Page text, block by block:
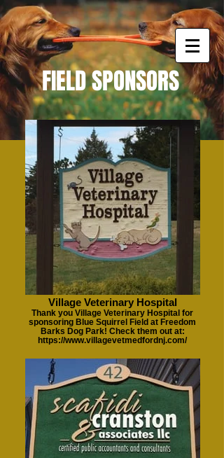
FIELD SPONSORS
Village Veterinary Hospital
Thank you Village Veterinary Hospital for
sponsoring Blue Squirrel Field at Freedom
Barks Dog Park! Check them out at:
https://www.villagevetmedfordnj.com/